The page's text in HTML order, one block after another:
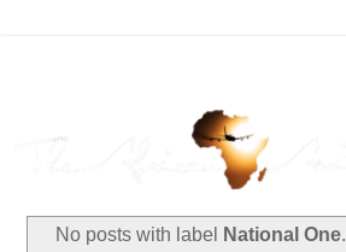
No posts with label National One.